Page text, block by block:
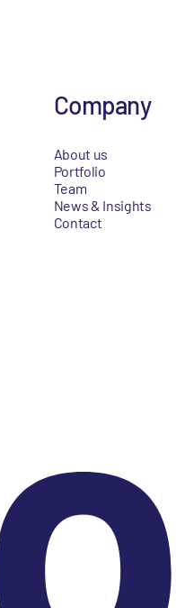
Company
About us
Portfolio
Team
News & Insights
Contact